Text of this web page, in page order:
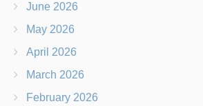
June 2026
May 2026
April 2026
March 2026
February 2026